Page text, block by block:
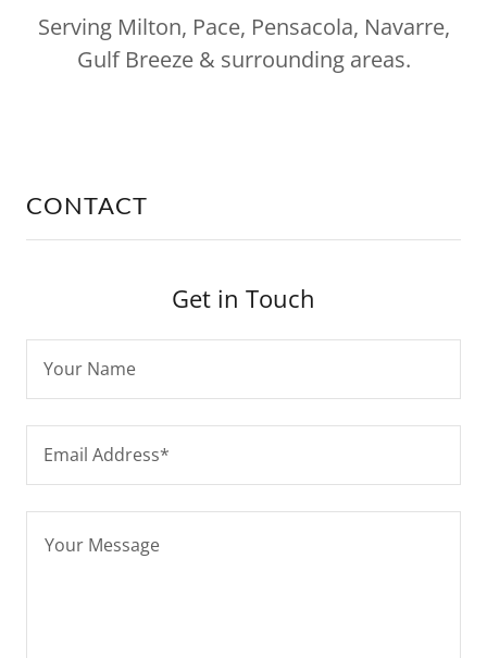
Serving Milton, Pace, Pensacola, Navarre,
Gulf Breeze & surrounding areas.
CONTACT
Get in Touch
Your Name
Email Address*